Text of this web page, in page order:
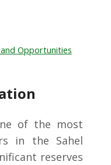
Opportunities
of the most
in the Sahel
reserves